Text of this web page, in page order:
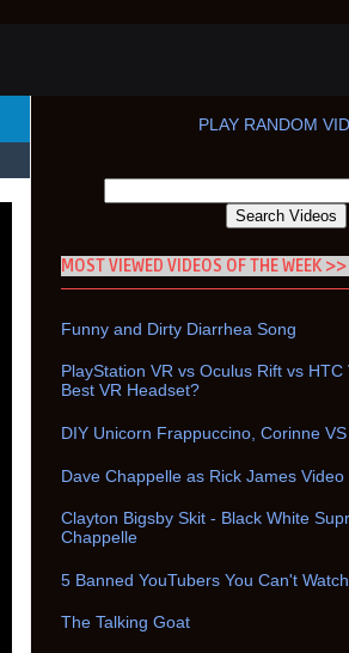
PLAY RANDOM
MOST VIEWED VIDEOS OF THE WEEK >>
Funny and Dirty Diarrhea Song
PlayStation VR vs Oculus Rift vs
Best VR Headset?
DIY Unicorn Frappuccino, Corinne
Dave Chappelle as Rick James
Clayton Bigsby Skit - Black White
Chappelle
5 Banned YouTubers You Can't
The Talking Goat